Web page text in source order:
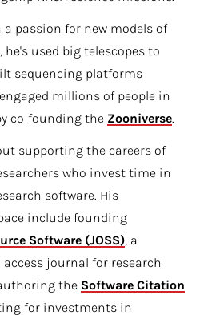
passion for new models of
used big telescopes to
sequencing platforms
millions of people in
co-founding the Zooniverse.
supporting the careers of
who invest time in
software. His
include founding
Software (JOSS), a
access journal for research
the Software Citation
for investments in